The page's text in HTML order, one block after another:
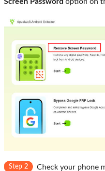
Screen Password option on
Step 2 Check your phone